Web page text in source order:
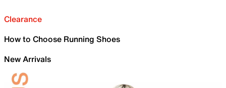
Clearance
How to Choose Running Shoes
New Arrivals